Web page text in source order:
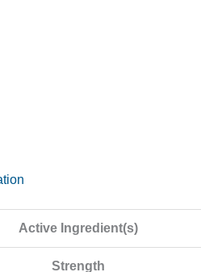
Active Ingredient(s)
Strength